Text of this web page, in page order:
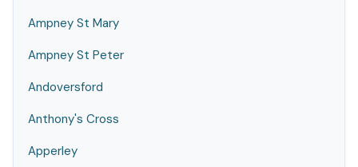
Ampney St Mary
Ampney St Peter
Andoversford
Anthony's Cross
Apperley